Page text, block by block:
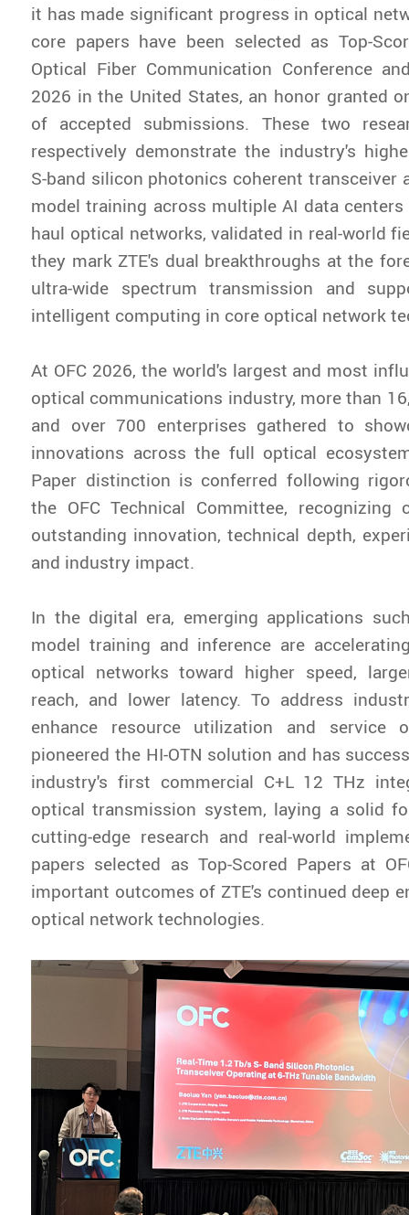
it has made significant progress in optical
core papers have been selected as Top-
Optical Fiber Communication Conference
2026 in the United States, an honor granted
of accepted submissions. These two
respectively demonstrate the industry's
S-band silicon photonics coherent transceiver
model training across multiple AI data centers
haul optical networks, validated in real-world
they mark ZTE's dual breakthroughs at the
ultra-wide spectrum transmission and
intelligent computing in core optical network
At OFC 2026, the world's largest and most
optical communications industry, more than
and over 700 enterprises gathered to
innovations across the full optical
Paper distinction is conferred following
the OFC Technical Committee, recognizing
outstanding innovation, technical depth,
and industry impact.
In the digital era, emerging applications
model training and inference are
optical networks toward higher speed,
reach, and lower latency. To address
enhance resource utilization and service
pioneered the HI-OTN solution and has
industry's first commercial C+L 12 THz
optical transmission system, laying a solid
cutting-edge research and real-world
papers selected as Top-Scored Papers at
important outcomes of ZTE's continued deep
optical network technologies.